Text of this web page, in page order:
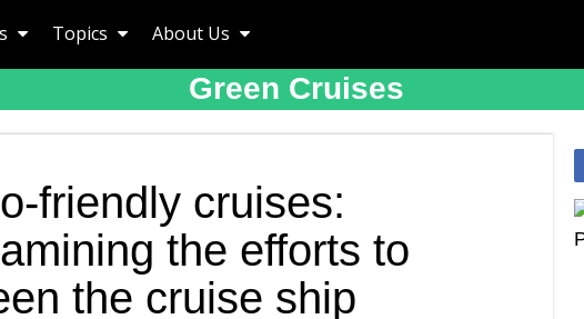
Topics About Us
Green Cruises
friendly cruises:
the efforts to
the cruise ship